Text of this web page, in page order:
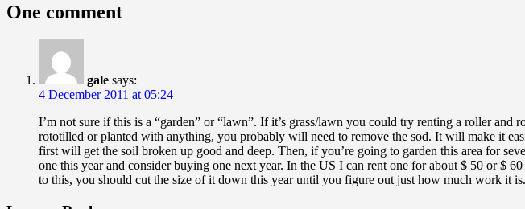
One comment
gale says:
4 December 2011 at 05:24
I’m not sure if this is a “garden” or “lawn”. If it’s grass/lawn you could try renting a roller
rototilled or planted with anything, you probably will need to remove the sod. It will make it
first will get the soil broken up good and deep. Then, if you’re going to garden this area for
one this year and consider buying one next year. In the US I can rent one for about $ 50 or $
to this, you should cut the size of it down this year until you figure out just how much work it is.